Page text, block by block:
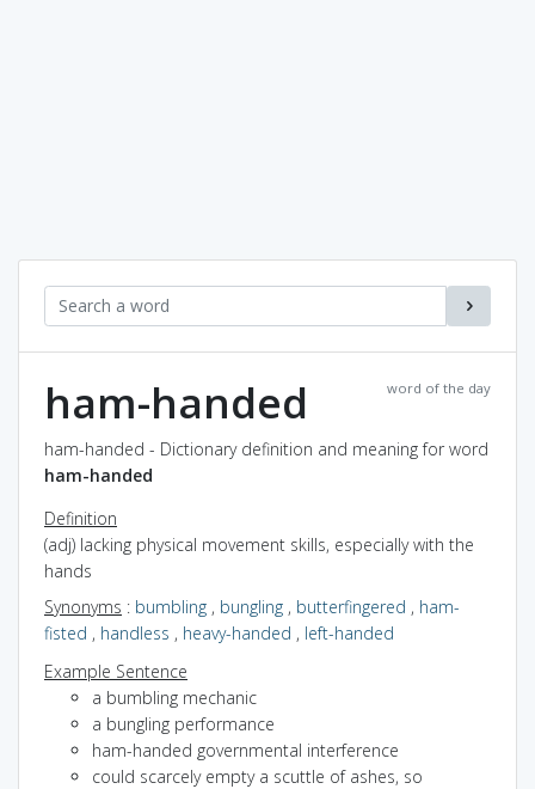
word of the day
ham-handed
ham-handed - Dictionary definition and meaning for word
ham-handed
Definition
(adj) lacking physical movement skills, especially with the
hands
Synonyms : bumbling , bungling , butterfingered , ham-
fisted , handless , heavy-handed , left-handed
Example Sentence
a bumbling mechanic
a bungling performance
ham-handed governmental interference
could scarcely empty a scuttle of ashes, so